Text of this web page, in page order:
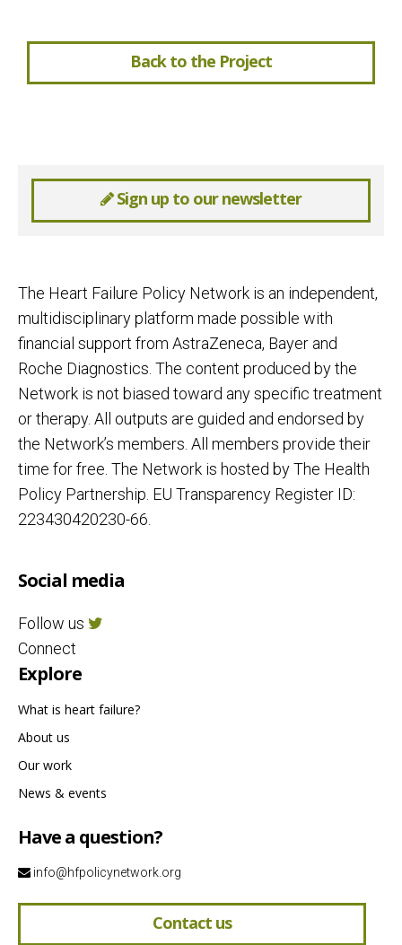
Back to the Project
Sign up to our newsletter
The Heart Failure Policy Network is an independent,
multidisciplinary platform made possible with
financial support from AstraZeneca, Bayer and
Roche Diagnostics. The content produced by the
Network is not biased toward any specific treatment
or therapy. All outputs are guided and endorsed by
the Network’s members. All members provide their
time for free. The Network is hosted by The Health
Policy Partnership. EU Transparency Register ID:
223430420230-66.
Social media
Follow us
Connect
Explore
What is heart failure?
About us
Our work
News & events
Have a question?
info@hfpolicynetwork.org
Contact us